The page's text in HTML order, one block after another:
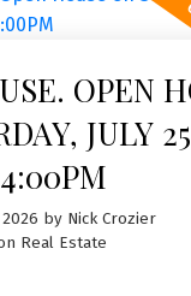
OPEN
JULY
by Nick Crozier
Real Estate